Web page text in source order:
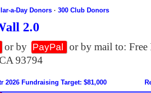
a-Day Donors ·300 Club Donors
2.0
or by PayPal
or by mail to:
93794
2026 Fundraising Target: $81,000